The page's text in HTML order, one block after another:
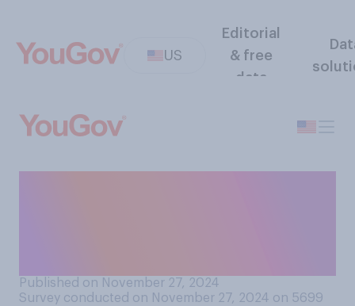
US
Editorial
& free
data
Published on November 27, 2024
Survey conducted on November 27, 2024 on 5699